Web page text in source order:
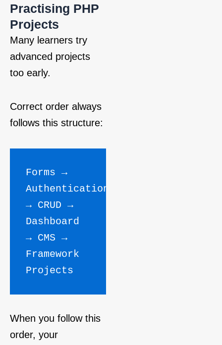
Practising PHP
Projects
Many learners try
advanced projects
too early.
Correct order always
follows this structure:
Forms →
Authentication
→ CRUD →
Dashboard
→ CMS →
Framework
Projects
When you follow this
order, your